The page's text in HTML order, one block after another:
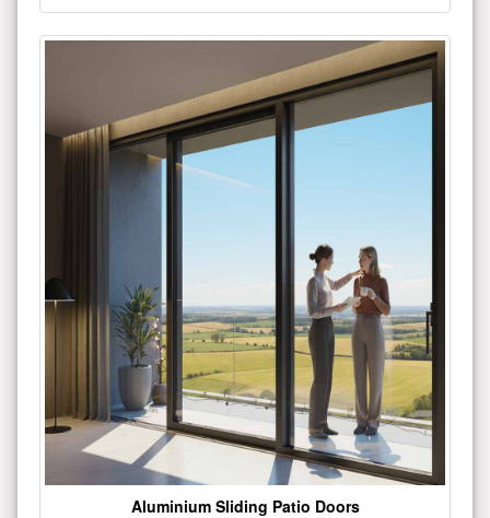
Aluminium Sliding Patio Doors